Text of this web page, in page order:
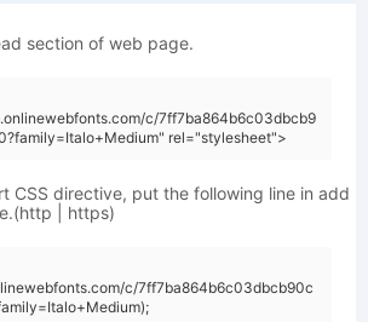
section of web page.
c/7ff7ba864b6c03dbcb9
rel="stylesheet">
CSS directive, put the following line in add
| https)
c/7ff7ba864b6c03dbcb90c